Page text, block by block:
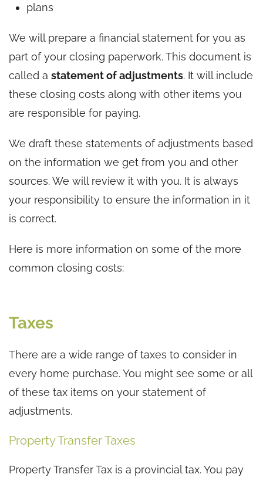
plans
We will prepare a financial statement for you as
part of your closing paperwork. This document is
called a statement of adjustments. It will include
these closing costs along with other items you
are responsible for paying.
We draft these statements of adjustments based
on the information we get from you and other
sources. We will review it with you. It is always
your responsibility to ensure the information in it
is correct.
Here is more information on some of the more
common closing costs:
Taxes
There are a wide range of taxes to consider in
every home purchase. You might see some or all
of these tax items on your statement of
adjustments.
Property Transfer Taxes
Property Transfer Tax is a provincial tax. You pay